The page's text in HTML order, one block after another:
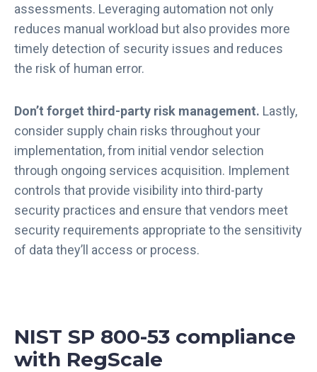
assessments. Leveraging automation not only
reduces manual workload but also provides more
timely detection of security issues and reduces
the risk of human error.
Don’t forget third-party risk management. Lastly,
consider supply chain risks throughout your
implementation, from initial vendor selection
through ongoing services acquisition. Implement
controls that provide visibility into third-party
security practices and ensure that vendors meet
security requirements appropriate to the sensitivity
of data they’ll access or process.
NIST SP 800-53 compliance
with RegScale